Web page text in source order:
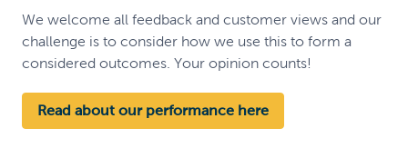
We welcome all feedback and customer views and our
challenge is to consider how we use this to form a
considered outcomes. Your opinion counts!
Read about our performance here